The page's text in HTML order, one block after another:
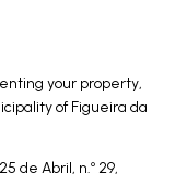
your property,
of Figueira da
de Abril, n.º 29,